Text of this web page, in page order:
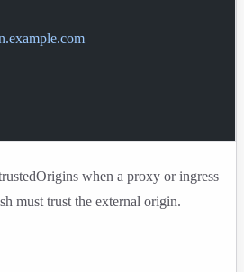
when a proxy or ingress
must trust the external origin.